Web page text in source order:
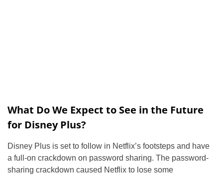
What Do We Expect to See in the Future
for Disney Plus?
Disney Plus is set to follow in Netflix’s footsteps and have
a full-on crackdown on password sharing. The password-
sharing crackdown caused Netflix to lose some